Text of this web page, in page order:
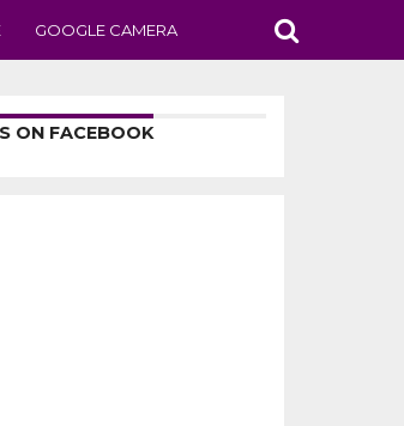
GOOGLE CAMERA
ON FACEBOOK